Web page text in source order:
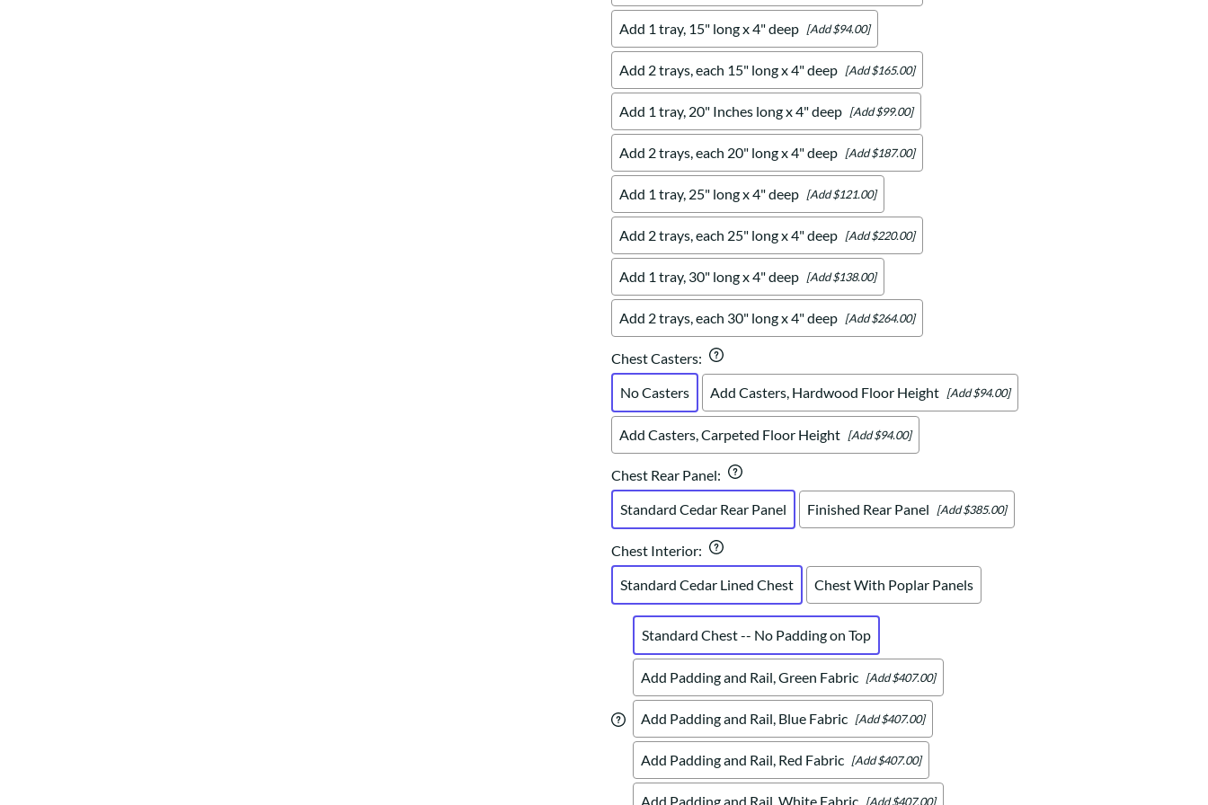
Add 1 tray, 15" long x 4" deep [Add $94.00]
Add 2 trays, each 15" long x 4" deep [Add $165.00]
Add 1 tray, 20" Inches long x 4" deep [Add $99.00]
Add 2 trays, each 20" long x 4" deep [Add $187.00]
Add 1 tray, 25" long x 4" deep [Add $121.00]
Add 2 trays, each 25" long x 4" deep [Add $220.00]
Add 1 tray, 30" long x 4" deep [Add $138.00]
Add 2 trays, each 30" long x 4" deep [Add $264.00]
Chest Casters:
No Casters
Add Casters, Hardwood Floor Height [Add $94.00]
Add Casters, Carpeted Floor Height [Add $94.00]
Chest Rear Panel:
Standard Cedar Rear Panel
Finished Rear Panel [Add $385.00]
Chest Interior:
Standard Cedar Lined Chest
Chest With Poplar Panels
Standard Chest -- No Padding on Top
Add Padding and Rail, Green Fabric [Add $407.00]
Add Padding and Rail, Blue Fabric [Add $407.00]
Add Padding and Rail, Red Fabric [Add $407.00]
Add Padding and Rail, White Fabric [Add $407.00]